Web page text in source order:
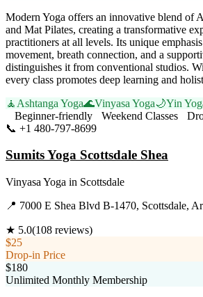
Modern Yoga offers an innovative blend of
and Mat Pilates, creating a transformative
practitioners at all levels. Its unique
movement, breath connection, and a
distinguishes it from conventional studios.
every class promotes deep learning and
🧘 Ashtanga Yoga🌊Vinyasa Yoga🌙Yin
Beginner-friendly
Weekend Classes
📞 +1 480-797-8699
Sumits Yoga Scottsdale Shea
Vinyasa Yoga in Scottsdale
📍 7000 E Shea Blvd B-1470, Scottsdale,
★ 5.0(108 reviews)
$25
Drop-in Price
$180
Unlimited Monthly Membership